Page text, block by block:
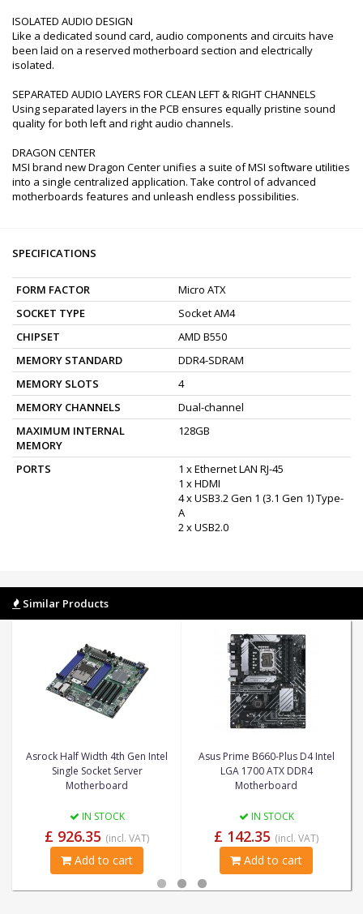
ISOLATED AUDIO DESIGN
Like a dedicated sound card, audio components and circuits have
been laid on a reserved motherboard section and electrically
isolated.
SEPARATED AUDIO LAYERS FOR CLEAN LEFT & RIGHT CHANNELS
Using separated layers in the PCB ensures equally pristine sound
quality for both left and right audio channels.
DRAGON CENTER
MSI brand new Dragon Center unifies a suite of MSI software utilities
into a single centralized application. Take control of advanced
motherboards features and unleash endless possibilities.
SPECIFICATIONS
FORM FACTOR
Micro ATX
SOCKET TYPE
Socket AM4
CHIPSET
AMD B550
MEMORY STANDARD
DDR4-SDRAM
MEMORY SLOTS
4
MEMORY CHANNELS
Dual-channel
MAXIMUM INTERNAL
MEMORY
128GB
PORTS
1 x Ethernet LAN RJ-45
1 x HDMI
4 x USB3.2 Gen 1 (3.1 Gen 1) Type-
A
2 x USB2.0
Similar Products
Asrock Half Width 4th Gen Intel
Single Socket Server
Motherboard
IN STOCK
£ 926.35 (incl. VAT)
Add to cart
Asus Prime B660-Plus D4 Intel
LGA 1700 ATX DDR4
Motherboard
IN STOCK
£ 142.35 (incl. VAT)
Add to cart